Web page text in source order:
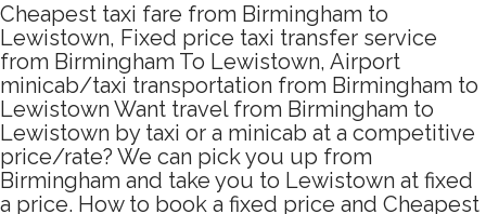
Cheapest taxi fare from Birmingham to
Lewistown, Fixed price taxi transfer service
from Birmingham To Lewistown, Airport
minicab/taxi transportation from Birmingham to
Lewistown Want travel from Birmingham to
Lewistown by taxi or a minicab at a competitive
price/rate? We can pick you up from
Birmingham and take you to Lewistown at fixed
a price. How to book a fixed price and Cheapest